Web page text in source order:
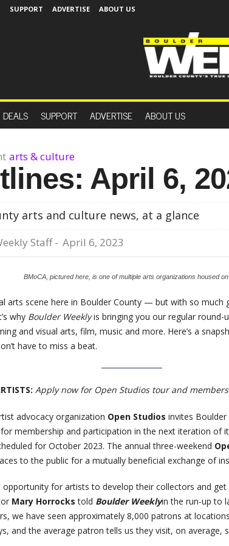
SUPPORT ADVERTISE ABOUT US
DEALS SUPPORT ADVERTISE ABOUT US
arts & culture
April 6,
arts and culture news, at a glance
Staff- April 6, 2023
BMoCA, pictured here, is one of multiple arts organizations housed
arts scene here in Boulder County — but with so much
why Boulder Weeklyis bringing you our regular round-
and visual arts, film, music and more. Here’s a
have to miss a beat.
Apply now for Open Studios tour and
advocacy organization Open Studios invites
membership and participation in the next iteration of
for October 2023. The annual three-weekend
to the public for a mutually beneficial exchange of
opportunity for artists to develop their collectors and get
Mary Horrocks told Boulder Weeklyin the run-up to
we have seen approximately 8,000 patrons at
and the average patron tells us they visit, on average,